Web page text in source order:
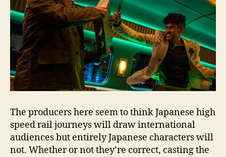
The producers here seem to think Japanese high
speed rail journeys will draw international
audiences but entirely Japanese characters will
not. Whether or not they’re correct, casting the